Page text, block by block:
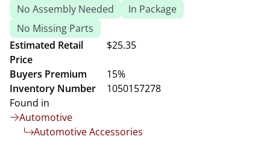
No Assembly Needed
In Package
No Missing Parts
Estimated Retail
Price
$25.35
Buyers Premium
15%
Inventory Number
1050157278
Found in
Automotive
Automotive Accessories